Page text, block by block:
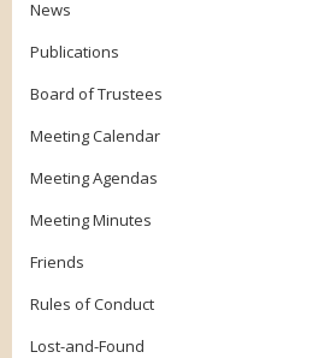
News
Publications
Board of Trustees
Meeting Calendar
Meeting Agendas
Meeting Minutes
Friends
Rules of Conduct
Lost-and-Found